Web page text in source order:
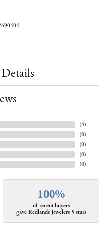
(4)
(0)
(0)
(0)
(0)
100%
of recent buyers
gave Redlands Jewelers 5 stars